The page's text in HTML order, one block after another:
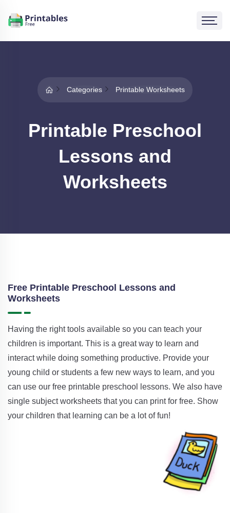
Categories Printable Worksheets
Printable Preschool
Lessons and
Worksheets
Free Printable Preschool Lessons and
Worksheets
Having the right tools available so you can teach your
children is important. This is a great way to learn and
interact while doing something productive. Provide your
young child or students a few new ways to learn, and you
can use our free printable preschool lessons. We also have
single subject worksheets that you can print for free. Show
your children that learning can be a lot of fun!